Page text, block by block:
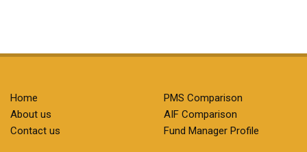
Home
About us
Contact us
PMS Comparison
AIF Comparison
Fund Manager Profile